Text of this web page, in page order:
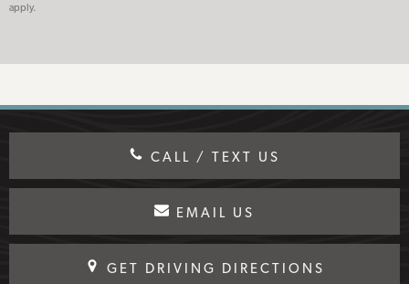
apply.
CALL / TEXT US
EMAIL US
GET DRIVING DIRECTIONS